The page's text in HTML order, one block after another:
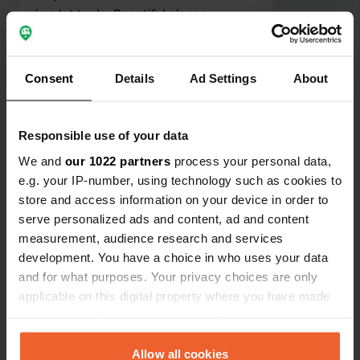
Consent Details Ad Settings About
Responsible use of your data
We and our 1022 partners process your personal data,
e.g. your IP-number, using technology such as cookies to
store and access information on your device in order to
serve personalized ads and content, ad and content
measurement, audience research and services
development. You have a choice in who uses your data
and for what purposes. Your privacy choices are only
applicable on this digital property where you have made
any time from the Cookie Declaration or by clicking on
the Privacy trigger icon.Allow all cookies
is a lot to do. Beautiful places,
bike routes. Enjoy the peace and
Show all 6 reviews
Have you been here?
Contact
Location
03160, Saint-Aubin-le-Monial, France